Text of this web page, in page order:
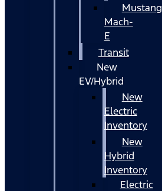
Mustang
Mach-
E
Transit
New
EV/Hybrid
New
Electric
Inventory
New
Hybrid
Inventory
Electric